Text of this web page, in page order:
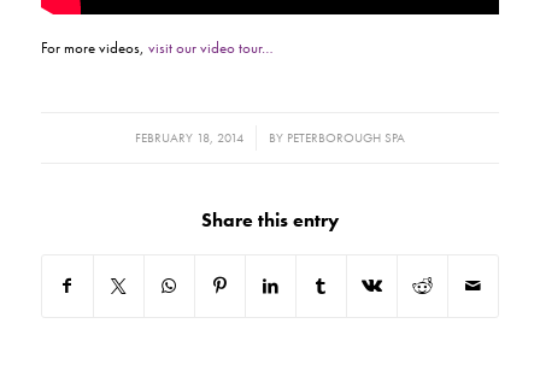
For more videos, visit our video tour…
FEBRUARY 18, 2014
/ BY PETERBOROUGH SPA
Share this entry